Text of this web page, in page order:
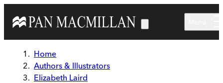
Home
Authors & Illustrators
Elizabeth Laird